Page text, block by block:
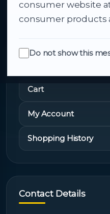
consumer website
consumer products
Do not show this
Quick Links
Cart
My Account
Shopping History
Contact Details